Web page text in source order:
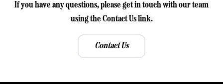
If you have any questions, please get in touch with our team
using the Contact Us link.
Contact Us